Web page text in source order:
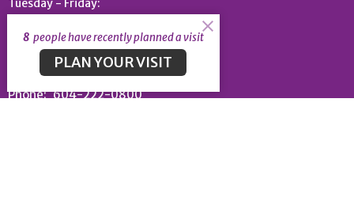
Tuesday - Friday:
Contact
Phone: 604-222-0800
8 people have recently planned a visit
PLAN YOUR VISIT